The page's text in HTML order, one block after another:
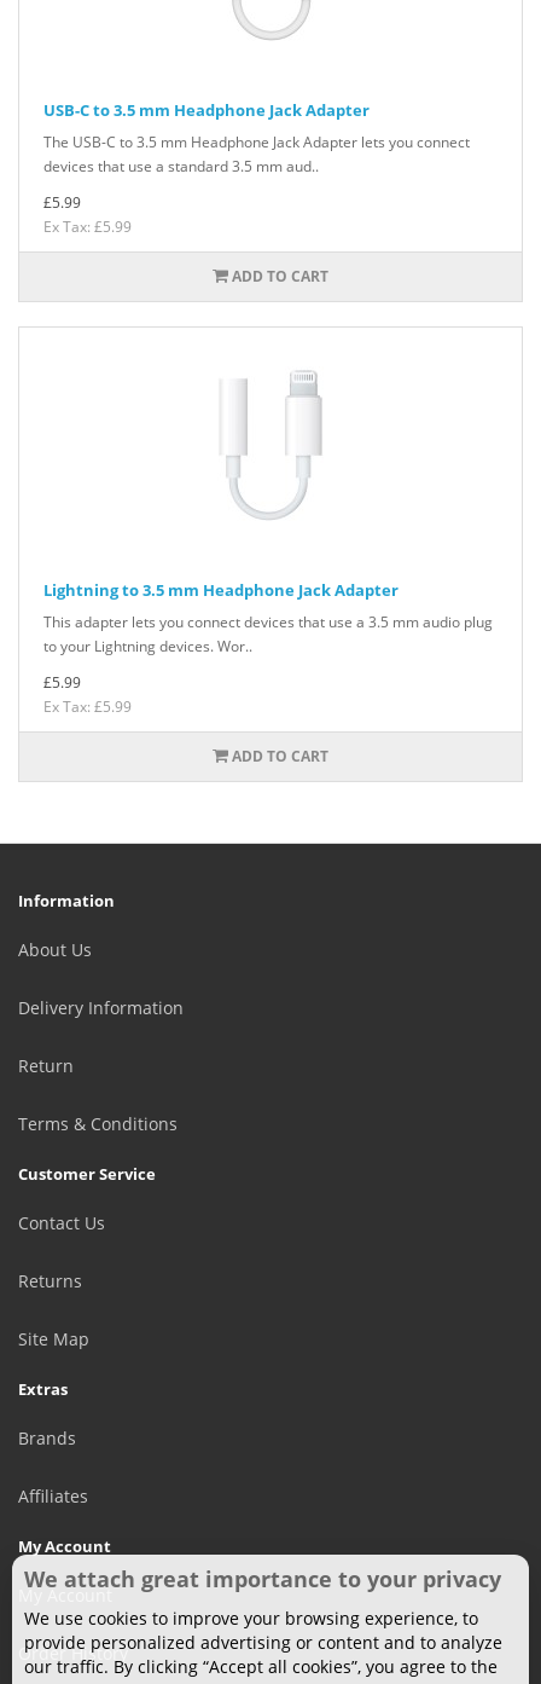
USB-C to 3.5 mm Headphone Jack Adapter
The USB-C to 3.5 mm Headphone Jack Adapter lets you connect
devices that use a standard 3.5 mm aud..
£5.99
Ex Tax: £5.99
ADD TO CART
Lightning to 3.5 mm Headphone Jack Adapter
This adapter lets you connect devices that use a 3.5 mm audio plug
to your Lightning devices. Wor..
£5.99
Ex Tax: £5.99
ADD TO CART
Information
About Us
Delivery Information
Return
Terms & Conditions
Customer Service
Contact Us
Returns
Site Map
Extras
Brands
Affiliates
My Account
My Account
Order History
We attach great importance to your privacy
We use cookies to improve your browsing experience, to
provide personalized advertising or content and to analyze
our traffic. By clicking “Accept all cookies”, you agree to the